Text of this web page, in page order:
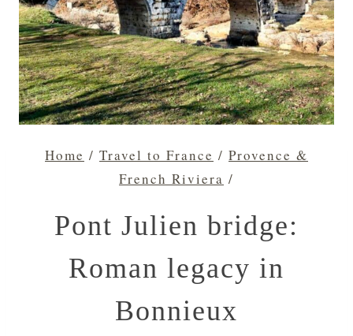
Home / Travel to France / Provence &
French Riviera /
Pont Julien bridge:
Roman legacy in
Bonnieux